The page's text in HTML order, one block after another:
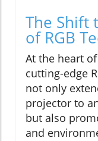
The Shift
of RGB
At the heart
cutting-edge
not only
projector to
but also
and